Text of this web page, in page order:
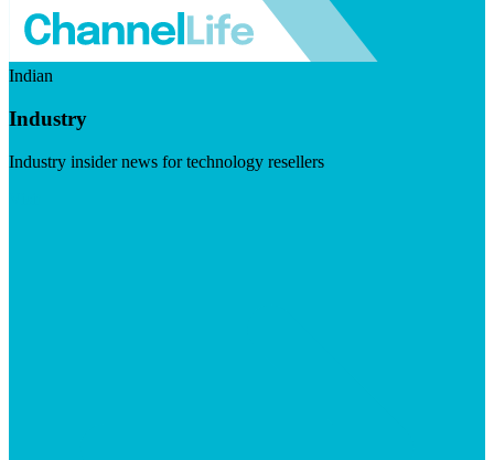
Indian
Industry
Industry insider news for technology resellers